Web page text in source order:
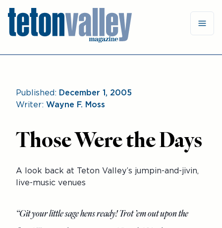
Published: December 1, 2005
Writer: Wayne F. Moss
Those Were the Days
A look back at Teton Valley’s jumpin-and-jivin,
live-music venues
“Git your little sage hens ready! Trot ’em out upon the